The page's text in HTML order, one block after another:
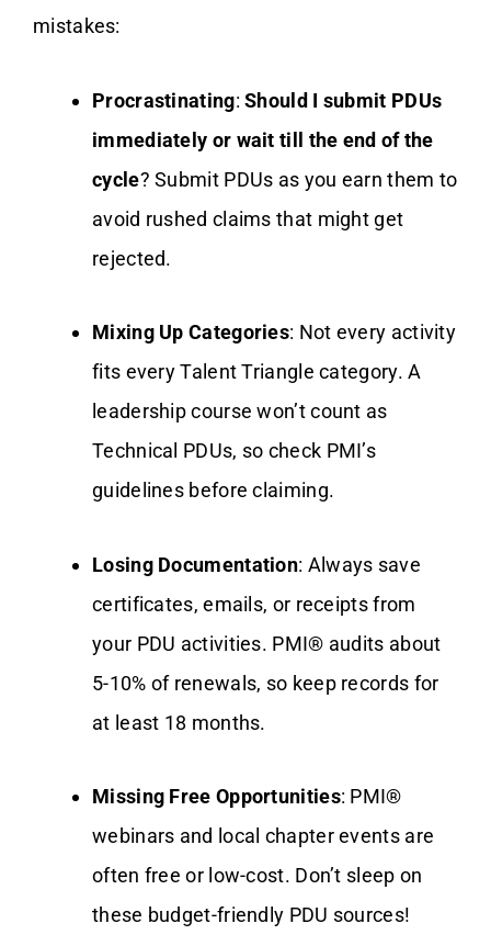
mistakes:
Procrastinating:Should I submit PDUs
immediately or wait till the end of the
cycle? Submit PDUs as you earn them to
avoid rushed claims that might get
rejected.
Mixing Up Categories: Not every activity
fits every Talent Triangle category. A
leadership course won’t count as
Technical PDUs, so check PMI’s
guidelines before claiming.
Losing Documentation: Always save
certificates, emails, or receipts from
your PDU activities. PMI® audits about
5-10% of renewals, so keep records for
at least 18 months.
Missing Free Opportunities: PMI®
webinars and local chapter events are
often free or low-cost. Don’t sleep on
these budget-friendly PDU sources!